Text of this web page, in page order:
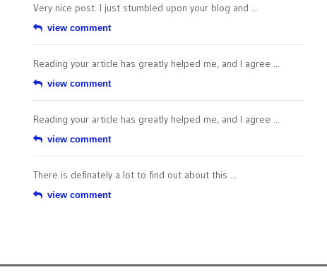
Very nice post. I just stumbled upon your blog and ...
view comment
Reading your article has greatly helped me, and I agree ...
view comment
Reading your article has greatly helped me, and I agree ...
view comment
There is definately a lot to find out about this ...
view comment